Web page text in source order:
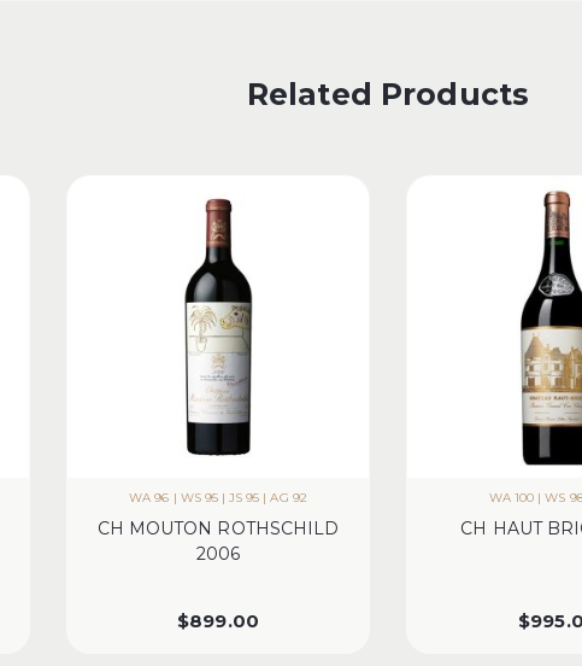
Related Products
WA 96 | WS 95 | JS 95 | AG 92
CH MOUTON ROTHSCHILD
2006
$899.00
WA 100 | WS
CH HAUT
$